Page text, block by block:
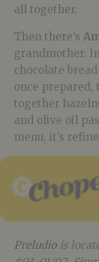
all together.
Then there’s
grandmother.
chocolate
once prepared,
together
and olive oil
menu, it’s
Preludio is